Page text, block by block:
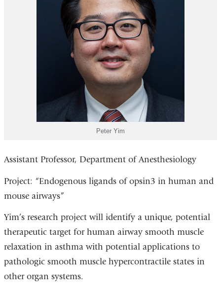
Peter Yim
Assistant Professor, Department of Anesthesiology
Project: “Endogenous ligands of opsin3 in human and
mouse airways”
Yim’s research project will identify a unique, potential
therapeutic target for human airway smooth muscle
relaxation in asthma with potential applications to
pathologic smooth muscle hypercontractile states in
other organ systems.